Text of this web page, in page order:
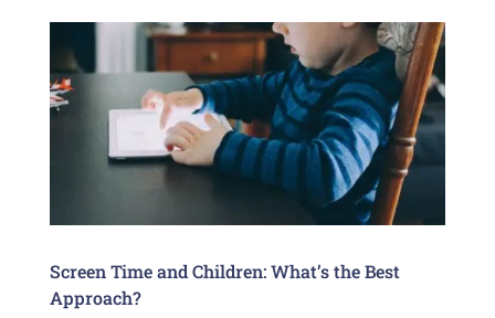
Screen Time and Children: What’s the Best
Approach?